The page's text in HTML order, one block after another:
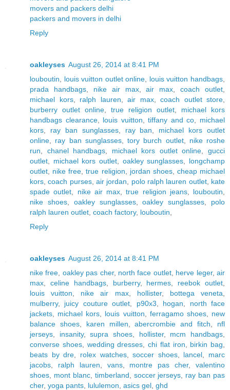
movers and packers delhi
packers and movers in delhi
Reply
oakleyses August 26, 2014 at 8:41 PM
louboutin
louis vuitton outlet online louis vuitton handbags
prada handbags, nike air max,air max ,coach outlet
michael kors, ralph lauren air max, coach outlet store
burberry outlet online
true religion outlet
michael kors
handbags clearance, louis vuitton ,tiffany and co
michael
kors
ray ban sunglasses, ray ban
michael kors outlet
online
ray ban sunglasses, tory burch outlet, nike roshe
run
chanel handbags michael kors outlet online ,gucci
outlet
michael kors outlet oakley sunglasses
longchamp
outlet
nike free ,true religion jordan shoes, cheap michael
kors ,coach purses,air jordan polo ralph lauren outlet, kate
spade outlet
nike air max ,true religion jeans, louboutin
nike shoes, oakley sunglasses,oakley sunglasses
polo
ralph lauren outlet coach factory, louboutin
Reply
oakleyses August 26, 2014 at 8:41 PM
nike free oakley pas cher, north face outlet, herve leger,air
max
celine handbags, burberry, hermes reebok outlet
louis vuitton
nike air max, hollister, bottega veneta
mulberry, juicy couture outlet p90x3 hogan
north face
jackets
michael kors louis vuitton ferragamo shoes, new
balance shoes, karen millen ,abercrombie and fitch
nfl
jerseys
insanity,supra shoes hollister, mcm handbags
converse shoes, wedding dresses chi flat iron birkin bag
beats by dre
rolex watches,soccer shoes, lancel
marc
jacobs
ralph lauren vans, montre pas cher,valentino
shoes
mont blanc, timberland soccer jerseys
ray ban pas
cher, yoga pants lululemon asics gel ghd